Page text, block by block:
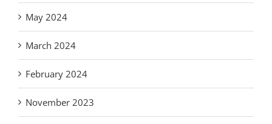
May 2024
March 2024
February 2024
November 2023